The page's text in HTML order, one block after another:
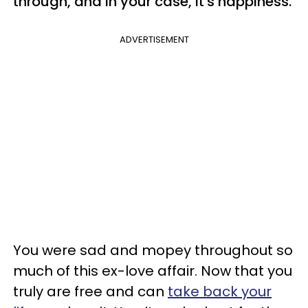
ADVERTISEMENT
You were sad and mopey throughout so
much of this ex-love affair. Now that you
truly are free and can take back your